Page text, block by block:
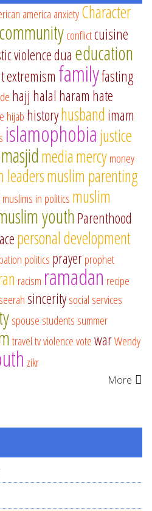
america anxietyCharacter
communityconflictcuisine
violencedua education
extremism familyfasting
hajj halal haram hate
hijab historyhusband imam
islamophobiajustice
masjidmediamercymoney
leadersmuslim parenting
muslims in politics muslim
youthParenthood
personal development
politics prayerprophet
racism ramadan recipe
seerahsinceritysocial services
spouse students summer
traveltvviolencevotewarWendy
zikr
More